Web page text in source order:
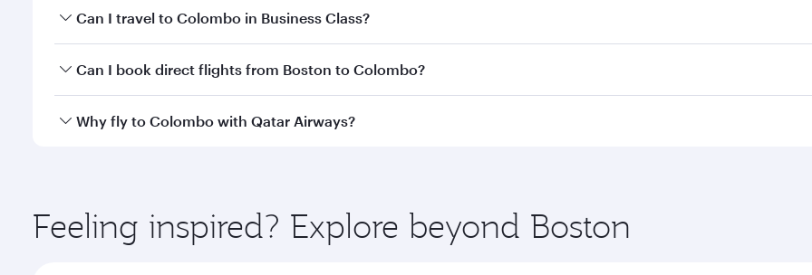
Book your flight to Colombo early to enjoy the best fares on your preferred travel dates. Fares depend on
Can I travel to Colombo in Business Class?
Yes, you can travel to Colombo inBusiness Classon all flights. When flying in Business Class, you’ll enjoy a
Can I book direct flights from Boston to Colombo?
Qatar Airways operates flights from Boston to Colombo and you’ll stop in Doha, Qatar, along the way. Enjoy
Why fly to Colombo with Qatar Airways?
ingredients and inspired by global flavours.
Feeling inspired? Explore beyond Boston